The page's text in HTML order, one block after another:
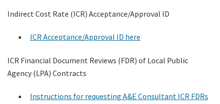
Contact Us
Indirect Cost Rate (ICR) Acceptance/Approval ID
ICR Acceptance/Approval ID here
ICR Financial Document Reviews (FDR) of Local Public
Agency (LPA) Contracts
Instructions for requesting A&E Consultant ICR FDRs